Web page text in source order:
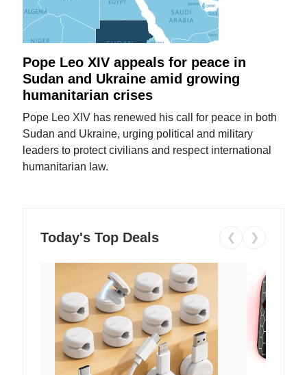
Pope Leo XIV appeals for peace in
Sudan and Ukraine amid growing
humanitarian crises
Pope Leo XIV has renewed his call for peace in both
Sudan and Ukraine, urging political and military
leaders to protect civilians and respect international
humanitarian law.
Today's Top Deals ❮ ❯